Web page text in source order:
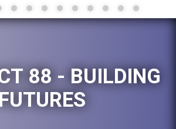
88 - BUILDING
FUTURES